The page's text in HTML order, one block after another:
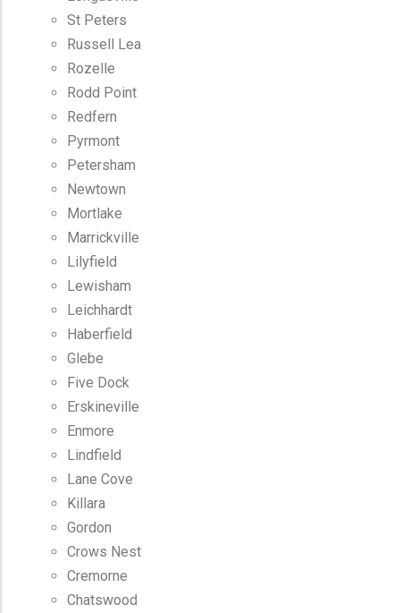
St Peters
Russell Lea
Rozelle
Rodd Point
Redfern
Pyrmont
Petersham
Newtown
Mortlake
Marrickville
Lilyfield
Lewisham
Leichhardt
Haberfield
Glebe
Five Dock
Erskineville
Enmore
Lindfield
Lane Cove
Killara
Gordon
Crows Nest
Cremorne
Chatswood